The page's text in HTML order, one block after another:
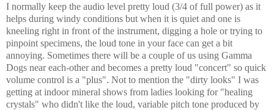
I normally keep the audio level pretty loud (3/4 of full power) as it
helps during windy conditions but when it is quiet and one is
kneeling right in front of the instrument, digging a hole or trying to
pinpoint specimens, the loud tone in your face can get a bit
annoying. Sometimes there will be a couple of us using Gamma
Dogs near each-other and becomes a pretty loud "concert" so quick
volume control is a "plus". Not to mention the "dirty looks" I was
getting at indoor mineral shows from ladies looking for "healing
crystals" who didn't like the loud, variable pitch tone produced by